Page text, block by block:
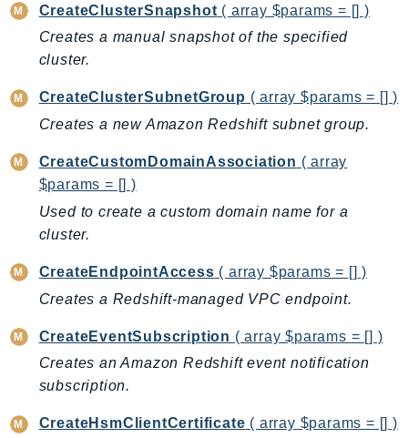
CloudWatchRUM
CodeArtifact
CodeCatalyst
CodeCommit
CodeDeploy
CodePipeline
CodeStarconnections
CognitoIdentityProvider
Comprehend
CreateClusterSnapshot ( array $params = [] )
Creates a manual snapshot of the specified
cluster.
CreateClusterSubnetGroup ( array $params = [] )
Creates a new Amazon Redshift subnet group.
CreateCustomDomainAssociation ( array
$params = [] )
Used to create a custom domain name for a
cluster.
CreateEndpointAccess ( array $params = [] )
Creates a Redshift-managed VPC endpoint.
CreateEventSubscription ( array $params = [] )
Creates an Amazon Redshift event notification
subscription.
CreateHsmClientCertificate ( array $params = [] )